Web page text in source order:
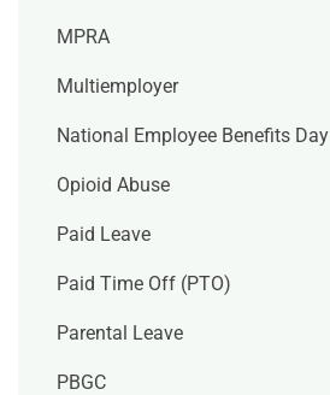
MPRA
Multiemployer
National Employee Benefits Day
Opioid Abuse
Paid Leave
Paid Time Off (PTO)
Parental Leave
PBGC